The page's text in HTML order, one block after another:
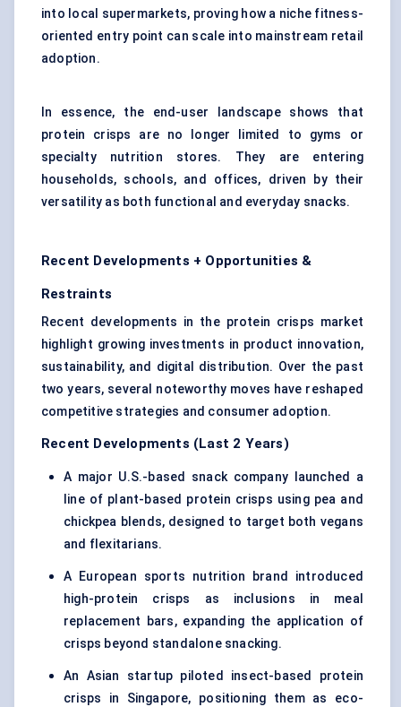
into local supermarkets, proving how a niche fitness-
oriented entry point can scale into mainstream retail
adoption.
In essence, the end-user landscape shows that
protein crisps are no longer limited to gyms or
specialty nutrition stores. They are entering
households, schools, and offices, driven by their
versatility as both functional and everyday snacks.
Recent Developments + Opportunities &
Restraints
Recent developments in the protein crisps market
highlight growing investments in product innovation,
sustainability, and digital distribution. Over the past
two years, several noteworthy moves have reshaped
competitive strategies and consumer adoption.
Recent Developments (Last 2 Years)
A major U.S.-based snack company launched a
line of plant-based protein crisps using pea and
chickpea blends, designed to target both vegans
and flexitarians.
A European sports nutrition brand introduced
high-protein crisps as inclusions in meal
replacement bars, expanding the application of
crisps beyond standalone snacking.
An Asian startup piloted insect-based protein
crisps in Singapore, positioning them as eco-